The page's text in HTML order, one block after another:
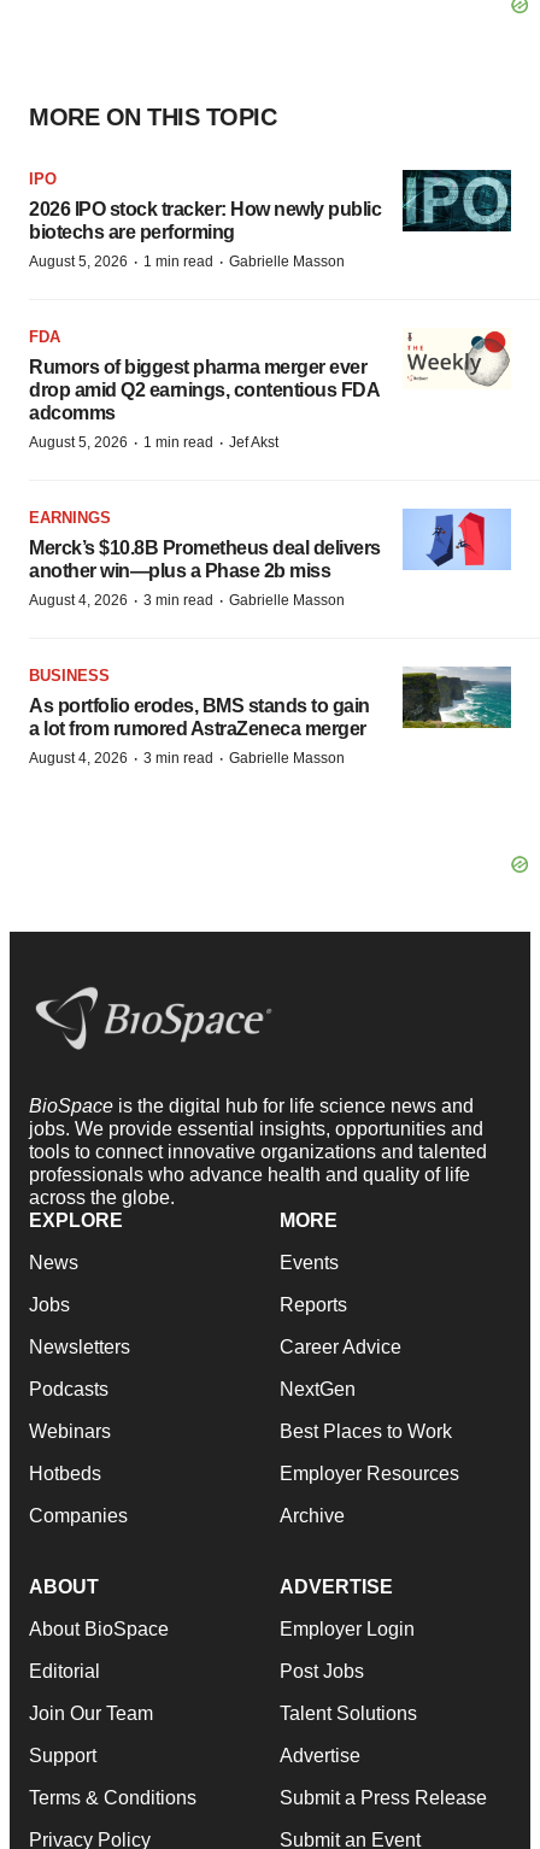
MORE ON THIS TOPIC
IPO
2026 IPO stock tracker: How newly public
biotechs are performing
August 5, 2026 · 1 min read · Gabrielle Masson
FDA
Rumors of biggest pharma merger ever
drop amid Q2 earnings, contentious FDA
adcomms
August 5, 2026 · 1 min read · Jef Akst
EARNINGS
Merck’s $10.8B Prometheus deal delivers
another win—plus a Phase 2b miss
August 4, 2026 · 3 min read · Gabrielle Masson
BUSINESS
As portfolio erodes, BMS stands to gain
a lot from rumored AstraZeneca merger
August 4, 2026 · 3 min read · Gabrielle Masson
BioSpace is the digital hub for life science news and
jobs. We provide essential insights, opportunities and
tools to connect innovative organizations and talented
professionals who advance health and quality of life
across the globe.
EXPLORE
News
Jobs
Newsletters
Podcasts
Webinars
Hotbeds
Companies
MORE
Events
Reports
Career Advice
NextGen
Best Places to Work
Employer Resources
Archive
ABOUT
About BioSpace
Editorial
Join Our Team
Support
Terms & Conditions
Privacy Policy
ADVERTISE
Employer Login
Post Jobs
Talent Solutions
Advertise
Submit a Press Release
Submit an Event